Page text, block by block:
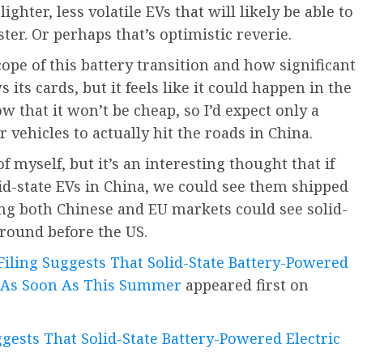
less volatile EVs that will likely be able to
Or perhaps that’s optimistic reverie.
of this battery transition and how significant
its cards, but it feels like it could happen in the
that it won’t be cheap, so I’d expect only a
vehicles to actually hit the roads in China.
myself, but it’s an interesting thought that if
state EVs in China, we could see them shipped
both Chinese and EU markets could see solid-
before the US.
Suggests That Solid-State Battery-Powered
Soon As This Summer appeared first on
That Solid-State Battery-Powered Electric